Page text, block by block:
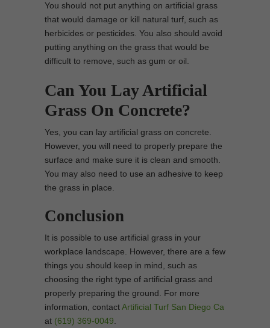
You should not put anything on artificial grass
that would damage or kill natural turf, such as
herbicides or pesticides. You also should avoid
putting anything on the grass that would be
difficult to remove, such as gum or oil.
Can You Lay Artificial
Grass On Concrete?
Yes, you can lay artificial grass on concrete.
However, you will need to properly prepare the
surface and make sure it is clean and smooth.
You may also need to use an adhesive to keep
the grass in place.
Conclusion
It is possible to use artificial grass in your
workplace landscape. However, there are a few
things you should keep in mind, such as
choosing the right type of artificial grass and
properly preparing the ground. For more
information, contactArtificial Turf San Diego Ca
at (619) 369-0049.